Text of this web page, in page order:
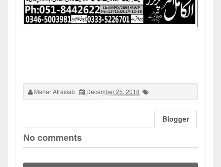
Maher Afrasiab December 25, 2018
Blogger
No comments